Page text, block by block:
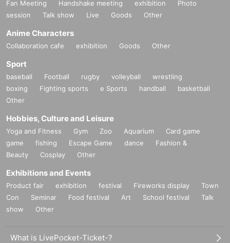
Fan Meeting Handshake meeting exhibition
Photo
session
Talk show Live Goods Other
Anime Characters
Collaboration cafe exhibition Goods Other
Sport
baseball Football rugby volleyball
wrestling
boxing
Fighting sports e Sports handball
basketball
Other
Hobbies, Culture and Leisure
Yoga and Fitness Gym Zoo Aquarium
Card game
game
fishing Escape Game dance
Fashion &
Beauty
Cosplay Other
Exhibitions and Events
Product fair exhibition festival Fireworks display
Town
Con
Seminar Food festival Art School festival
Talk
show
Other
What is LivePocket-Ticket-?